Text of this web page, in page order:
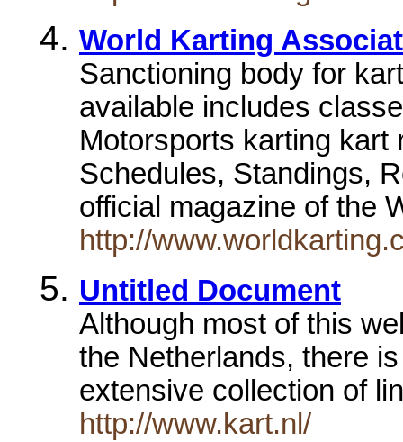
World Karting
Sanctioning body for
available includes
Motorsports karting kart
Schedules, Standings,
official magazine of the
http://
Untitled Document
Although most of this
the Netherlands, there
extensive collection of
http://www.kart.nl/